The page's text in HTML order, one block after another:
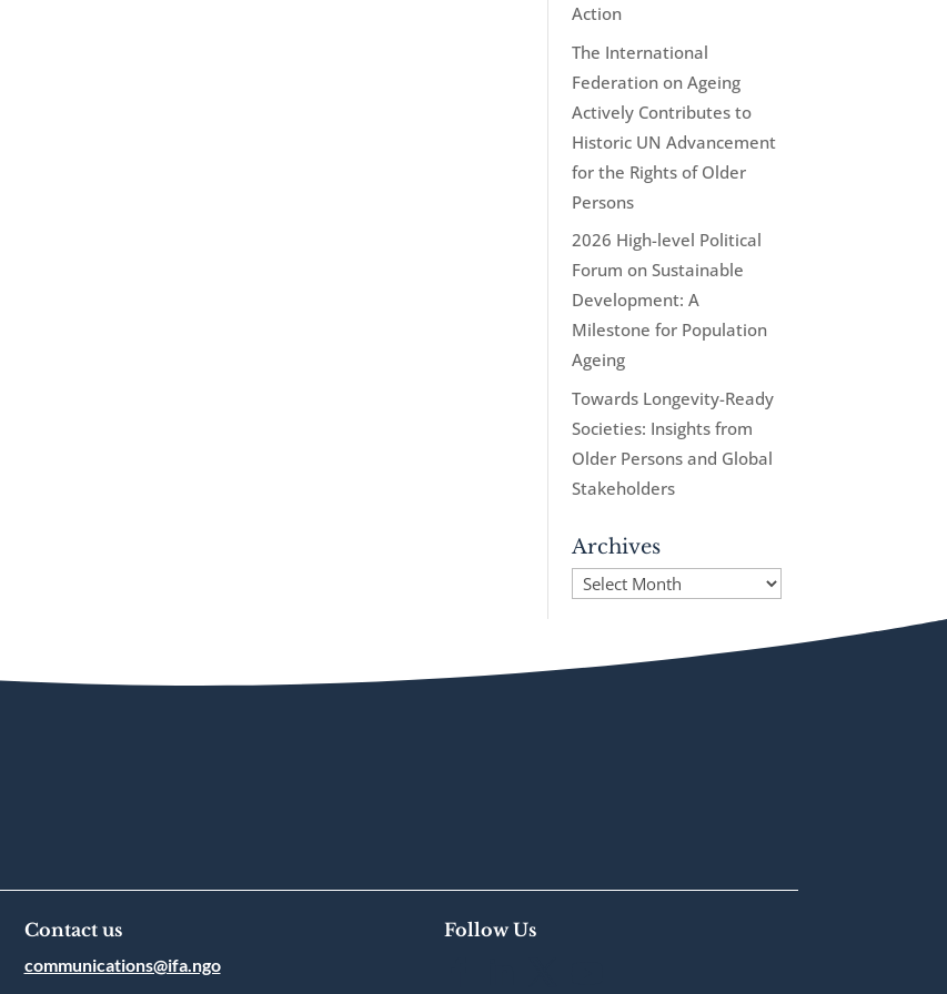
Action
The International
Federation on Ageing
Actively Contributes to
Historic UN Advancement
for the Rights of Older
Persons
2026 High-level Political
Forum on Sustainable
Development: A
Milestone for Population
Ageing
Towards Longevity-Ready
Societies: Insights from
Older Persons and Global
Stakeholders
Archives
Archives
Contact us
communications@ifa.ngo
Follow Us